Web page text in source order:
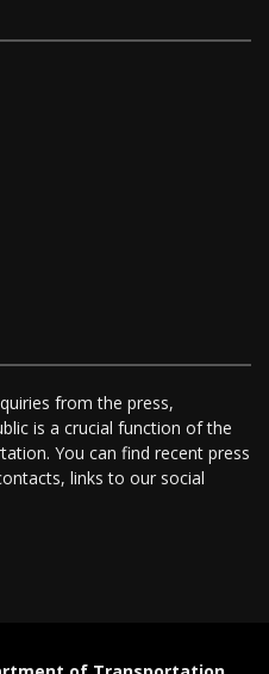
from the press,
is a crucial function of the
You can find recent press
links to our social